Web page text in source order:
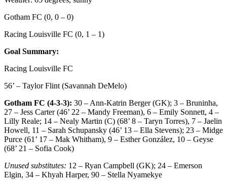
Gotham FC (0, 0 – 0)
Racing Louisville FC (0, 1 – 1)
Goal Summary:
Racing Louisville FC
56’ – Taylor Flint (Savannah DeMelo)
Gotham FC (4-3-3): 30 – Ann-Katrin Berger (GK); 3 – Bruninha,
27 – Jess Carter (46’ 22 – Mandy Freeman), 6 – Emily Sonnett, 4 –
Lilly Reale; 14 – Nealy Martin (C) (68’ 8 – Taryn Torres), 7 – Jaelin
Howell, 11 – Sarah Schupansky (46’ 13 – Ella Stevens); 23 – Midge
Purce (61’ 17 – Mak Whitham), 9 – Esther González, 10 – Geyse
(68’ 21 – Sofia Cook)
Unused substitutes: 12 – Ryan Campbell (GK); 24 – Emerson
Elgin, 34 – Khyah Harper, 90 – Stella Nyamekye